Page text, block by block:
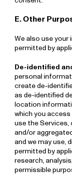
E. Other
We also use
permitted by
De-identified
personal
create de-
as de­-identified
location
which you
use the Services,
and/or
and we may use,
permitted by
research,
permissible